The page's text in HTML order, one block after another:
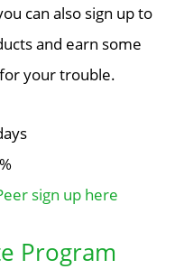
can also sign up to
and earn some
your trouble.
sign up here
Program